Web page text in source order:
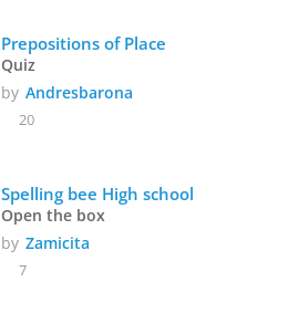
Prepositions of Place
Quiz
by Andresbarona
20
Spelling bee High school
Open the box
by Zamicita
7